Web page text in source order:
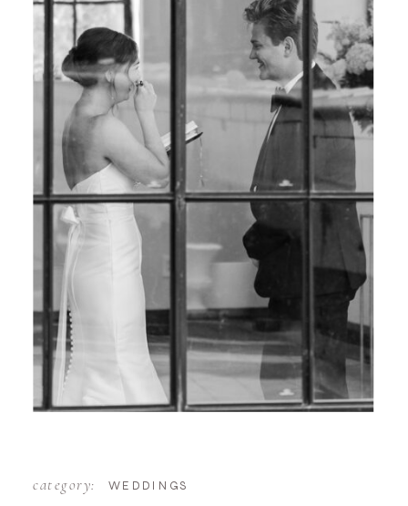
WEDDINGS
category: